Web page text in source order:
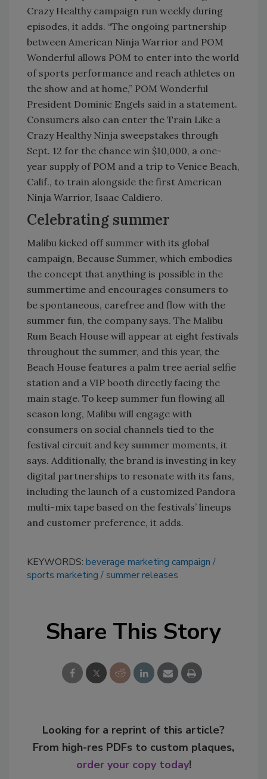
Crazy Healthy campaign run weekly during
episodes, it adds. “The ongoing partnership
between American Ninja Warrior and POM
Wonderful allows POM to enter into the world
of sports performance and reach athletes on
the show and at home,” POM Wonderful
President Dominic Engels said in a statement.
Consumers also can enter the Train Like a
Crazy Healthy Ninja sweepstakes through
Sept. 12 for the chance win $10,000, a one-
year supply of POM and a trip to Venice Beach,
Calif., to train alongside the first American
Ninja Warrior, Isaac Caldiero.
Celebrating summer
Malibu kicked off summer with its global
campaign, Because Summer, which embodies
the concept that anything is possible in the
summertime and encourages consumers to
be spontaneous, carefree and flow with the
summer fun, the company says. The Malibu
Rum Beach House will appear at eight festivals
throughout the summer, and this year, the
Beach House features a palm tree aerial selfie
station and a VIP booth directly facing the
main stage. To keep summer fun flowing all
season long, Malibu will engage with
consumers on social channels tied to the
festival circuit and key summer moments, it
says. Additionally, the brand is investing in key
digital partnerships to resonate with its fans,
including the launch of a customized Pandora
multi-mix tape based on the festivals’ lineups
and customer preference, it adds.
KEYWORDS: beverage marketing campaign
sports marketing
summer releases
Share This Story
Looking for a reprint of this article?
From high-res PDFs to custom plaques,
order your copy today!